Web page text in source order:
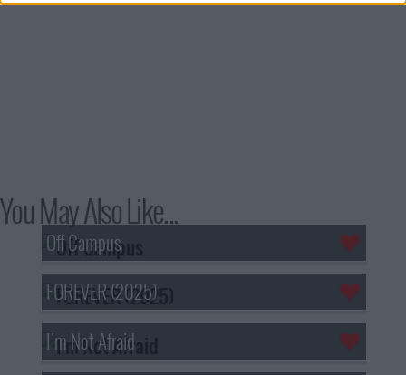
You May Also Like...
Off Campus
FOREVER (2025)
I'm Not Afraid